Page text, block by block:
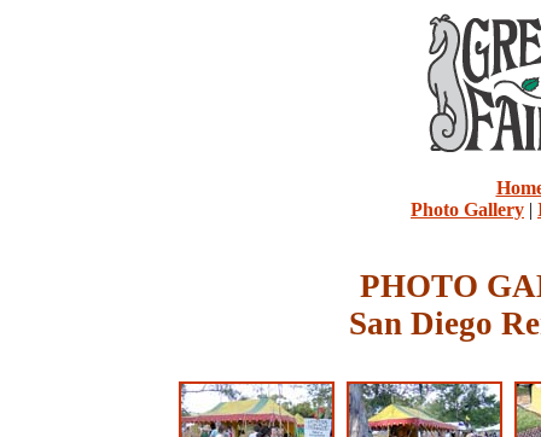
Photo Gallery |
PHOTO
San Diego